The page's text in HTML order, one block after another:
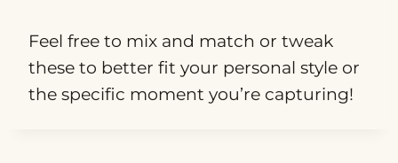
Feel free to mix and match or tweak
these to better fit your personal style or
the specific moment you’re capturing!